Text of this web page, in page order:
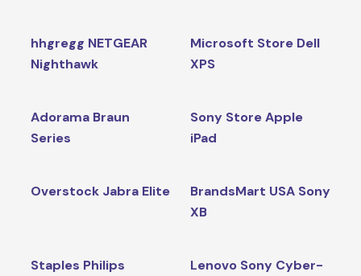
hhgregg NETGEAR
Nighthawk
Microsoft Store Dell
XPS
Adorama Braun
Series
Sony Store Apple
iPad
Overstock Jabra Elite
BrandsMart USA Sony
XB
Staples Philips
Lenovo Sony Cyber-